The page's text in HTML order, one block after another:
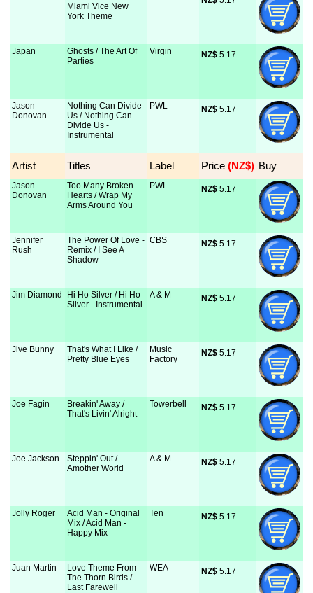
Miami Vice New
York Theme
Japan
Ghosts / The Art Of
Parties
Virgin NZ$ 5.17
Jason
Donovan
Nothing Can Divide
Us / Nothing Can
Divide Us -
Instrumental
PWL NZ$ 5.17
Artist Titles Label Price (NZ$) Buy
Jason
Donovan
Too Many Broken
Hearts / Wrap My
Arms Around You
PWL NZ$ 5.17
Jennifer
Rush
The Power Of Love -
Remix / I See A
Shadow
CBS NZ$ 5.17
Jim Diamond
Hi Ho Silver / Hi Ho
Silver - Instrumental
A & M NZ$ 5.17
Jive Bunny
That's What I Like /
Pretty Blue Eyes
Music
Factory
NZ$ 5.17
Joe Fagin
Breakin' Away /
That's Livin' Alright
Towerbell NZ$ 5.17
Joe Jackson
Steppin' Out /
Amother World
A & M NZ$ 5.17
Jolly Roger
Acid Man - Original
Mix / Acid Man -
Happy Mix
Ten NZ$ 5.17
Juan Martin
Love Theme From
The Thorn Birds /
Last Farewell
WEA NZ$ 5.17